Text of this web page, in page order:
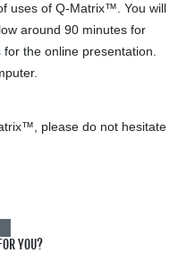
uses of Q-Matrix™. You will
around 90 minutes for
for the online presentation.
please do not hesitate
YOU?